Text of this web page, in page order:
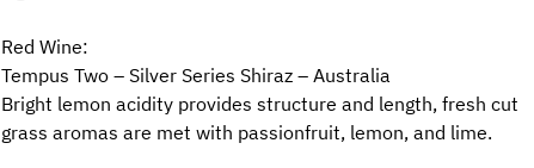
Red Wine:
Tempus Two – Silver Series Shiraz – Australia
Bright lemon acidity provides structure and length, fresh cut
grass aromas are met with passionfruit, lemon, and lime.